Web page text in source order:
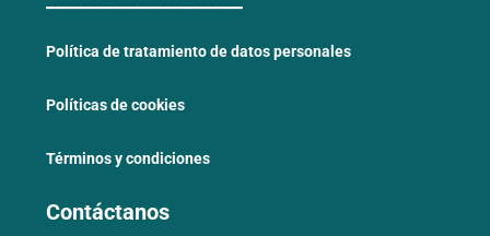
Política de tratamiento de datos personales
Políticas de cookies
Términos y condiciones
Contáctanos